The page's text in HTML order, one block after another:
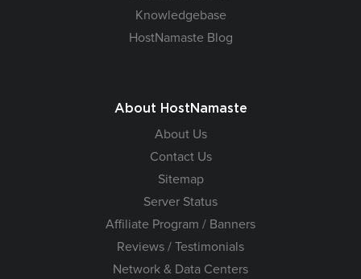
Knowledgebase
HostNamaste Blog
About HostNamaste
About Us
Contact Us
Sitemap
Server Status
Affiliate Program / Banners
Reviews / Testimonials
Network & Data Centers